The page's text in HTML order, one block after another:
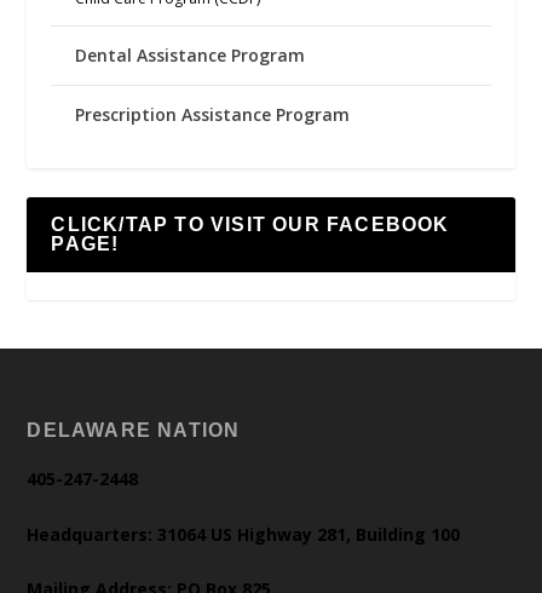
Dental Assistance Program
Prescription Assistance Program
CLICK/TAP TO VISIT OUR FACEBOOK
PAGE!
DELAWARE NATION
405-247-2448
Headquarters: 31064 US Highway 281, Building 100